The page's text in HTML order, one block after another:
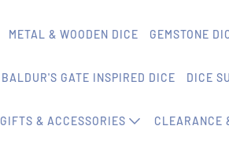
METAL & WOODEN DICE GEMSTONE
BALDUR'S GATE INSPIRED DICE DICE
GIFTS & ACCESSORIES CLEARANCE